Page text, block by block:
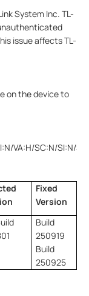
System Inc. TL-
issue affects TL-
on the device to
VA:H/SC:N/SI:N/
Fixed
Version
Build
250919
Build
250925